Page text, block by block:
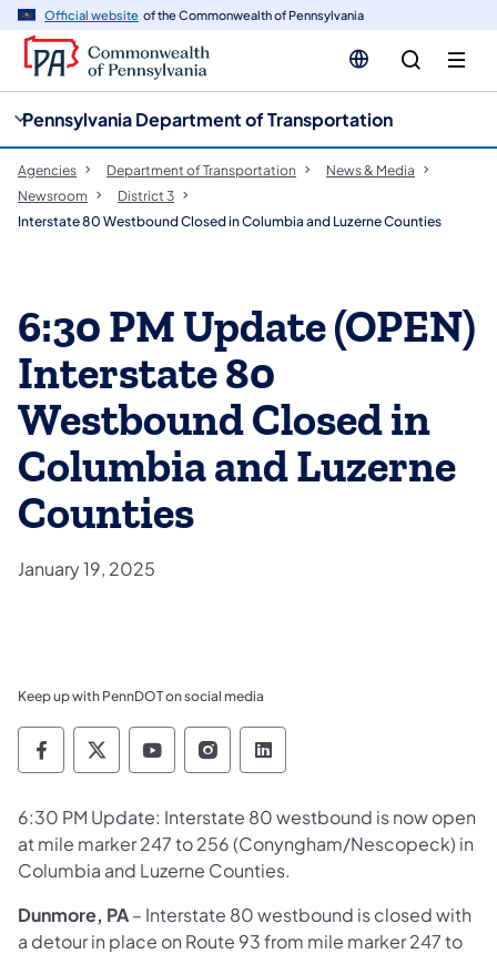
Official website of the Commonwealth of Pennsylvania
Pennsylvania Department of Transportation
Agencies Department of Transportation
News & Media
Newsroom
District 3
Interstate 80 Westbound Closed in Columbia and Luzerne Counties
6:30 PM Update (OPEN)
Interstate 80
Westbound Closed in
Columbia and Luzerne
Counties
January 19, 2025
Keep up with PennDOT on social media
Pennsylvania Department of Transportation
Pennsylvania Department of
Pennsylvania Department of
Pennsylvania Department
Pennsylvania
6:30 PM Update: Interstate 80 westbound is now open
at mile marker 247 to 256 (Conyngham/Nescopeck) in
Columbia and Luzerne Counties.
Dunmore, PA– Interstate 80 westbound is closed with
a detour in place on Route 93 from mile marker 247 to